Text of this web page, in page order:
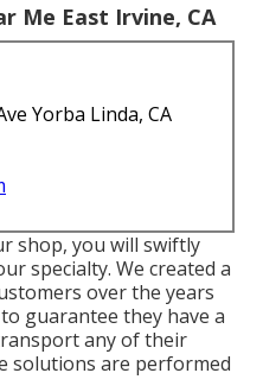
Me East Irvine, CA
Yorba Linda, CA
shop, you will swiftly
specialty. We created a
over the years
guarantee they have a
any of their
solutions are performed